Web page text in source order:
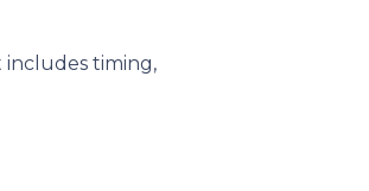
includes timing,